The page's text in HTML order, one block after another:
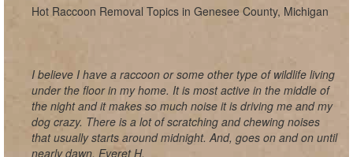
Hot Raccoon Removal Topics in Genesee County, Michigan
I believe I have a raccoon or some other type of wildlife living
under the floor in my home. It is most active in the middle of
the night and it makes so much noise it is driving me and my
dog crazy. There is a lot of scratching and chewing noises
that usually starts around midnight. And, goes on and on until
nearly dawn. Everet H.